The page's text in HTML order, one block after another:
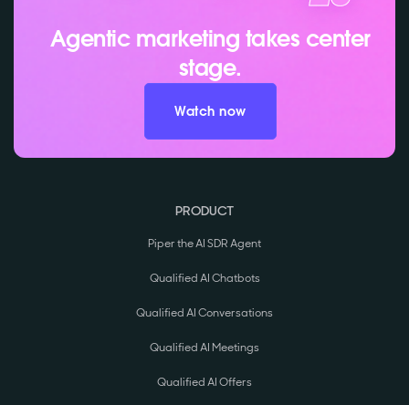
Agentic marketing takes center
stage.
Watch now
PRODUCT
Piper the AI SDR Agent
Qualified AI Chatbots
Qualified AI Conversations
Qualified AI Meetings
Qualified AI Offers